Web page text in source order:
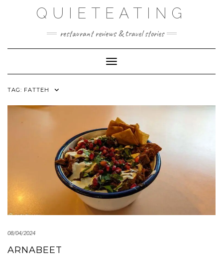
QUIETEATING
restaurant reviews & travel stories
Toggle Navigation
TAG: FATTEH
08/04/2024
ARNABEET